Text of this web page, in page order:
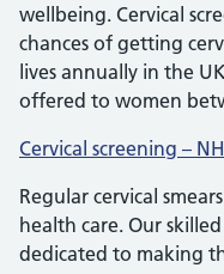
wellbeing. Cervical
chances of getting
lives annually in the
offered to women
Cervical screening –
Regular cervical
health care. Our
dedicated to making